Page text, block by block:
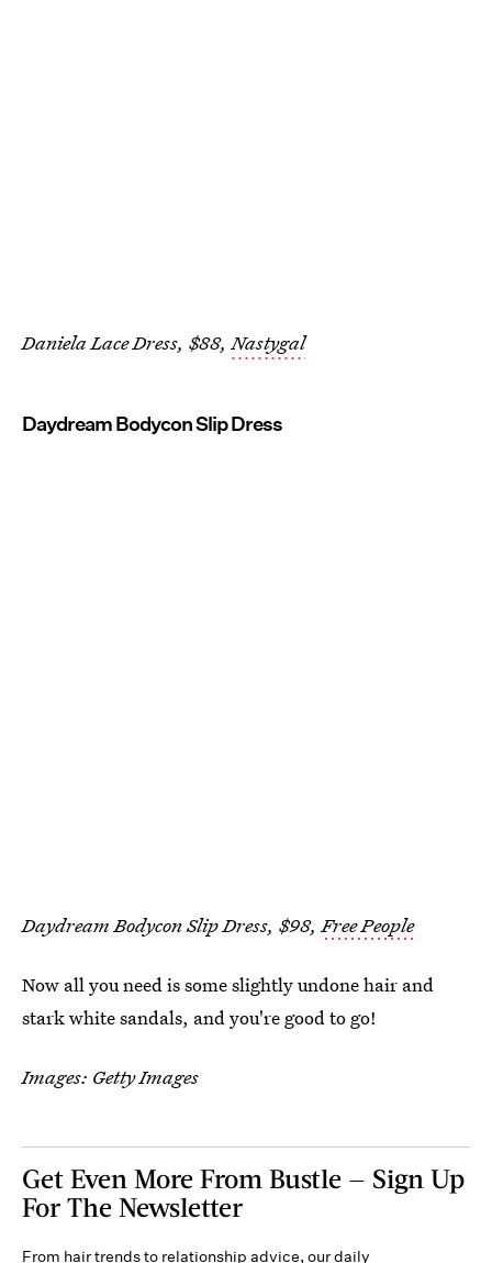
Daniela Lace Dress, $88,Nastygal
Daydream Bodycon Slip Dress
Daydream Bodycon Slip Dress, $98,Free People
Now all you need is some slightly undone hair and
stark white sandals, and you're good to go!
Images: Getty Images
Get Even More From Bustle — Sign Up
For The Newsletter
From hair trends to relationship advice, our daily